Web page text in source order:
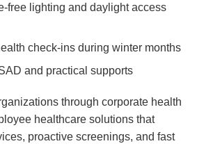
free lighting and daylight access
check-ins during winter months
and practical supports
through corporate health
healthcare solutions that
proactive screenings, and fast